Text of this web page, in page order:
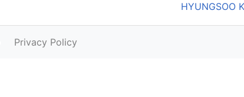
HYUNGSOO
Privacy Policy